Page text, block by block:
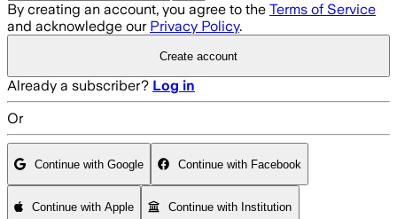
By creating an account, you agree to the Terms of Service
and acknowledge our Privacy Policy.
Create account
Already a subscriber? Log in
Or
Continue with Google Continue with Facebook
Continue with Apple Continue with Institution